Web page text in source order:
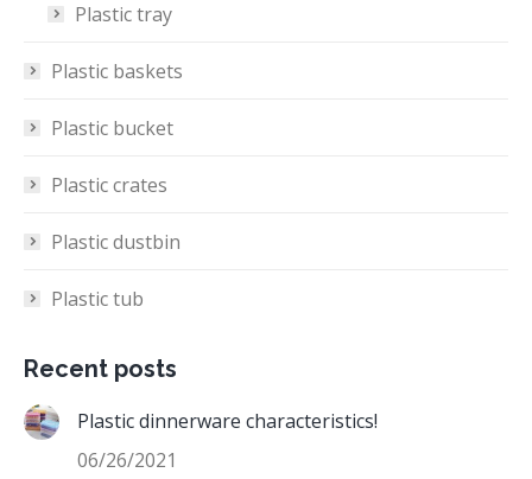
Plastic tray
Plastic baskets
Plastic bucket
Plastic crates
Plastic dustbin
Plastic tub
Recent posts
Plastic dinnerware characteristics!
06/26/2021